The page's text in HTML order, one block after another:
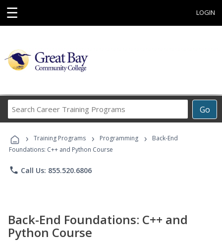
☰ LOGIN
Go
Career
Programs
› Training Programs › Programming ›
Back-End
Foundations: C++ and Python Course
phone Call Us: 855.520.6806
Back-End Foundations: C++ and
Python Course